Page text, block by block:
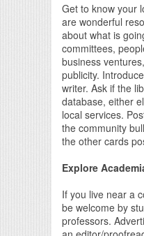
Get to know your
are wonderful
about what is
committees,
business
publicity.
writer. Ask if the
database, either
local services.
the community
the other cards
Explore
If you live near a
be welcome by
professors.